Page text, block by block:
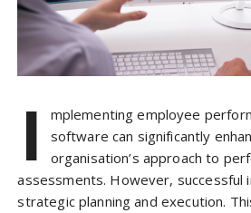
I
mplementing employee
software can significantly
organisation’s approach to
assessments. However, successful
strategic planning and execution.